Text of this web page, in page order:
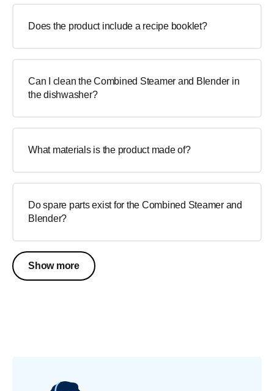
Does the product include a recipe booklet?
Can I clean the Combined Steamer and Blender in
the dishwasher?
What materials is the product made of?
Do spare parts exist for the Combined Steamer and
Blender?
Show more